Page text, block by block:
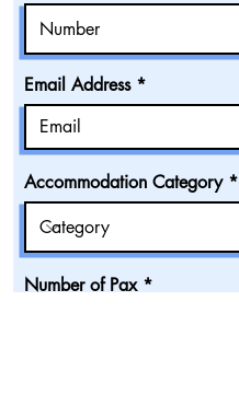
Email Address
Accommodation Category
Number of Pax